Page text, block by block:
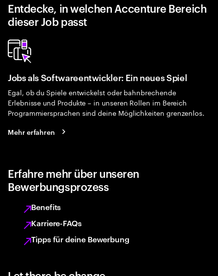
Entdecke, in welchen Accenture Bereich
dieser Job passt
Jobs als Softwareentwickler: Ein neues Spiel
Egal, ob du Spiele entwickelst oder bahnbrechende
Erlebnisse und Produkte – in unseren Rollen im Bereich
Programmiersprachen sind deine Möglichkeiten grenzenlos.
Mehr erfahren
Erfahre mehr über unseren
Bewerbungsprozess
Benefits
Karriere-FAQs
Tipps für deine Bewerbung